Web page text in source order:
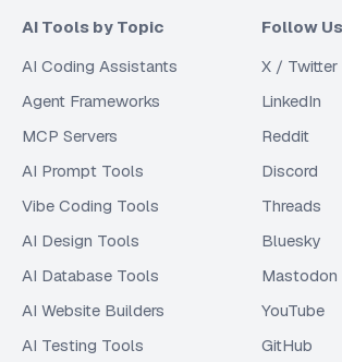
AI Tools by Topic
AI Coding Assistants
Agent Frameworks
MCP Servers
AI Prompt Tools
Vibe Coding Tools
AI Design Tools
AI Database Tools
AI Website Builders
AI Testing Tools
Follow Us
X / Twitter
LinkedIn
Reddit
Discord
Threads
Bluesky
Mastodon
YouTube
GitHub